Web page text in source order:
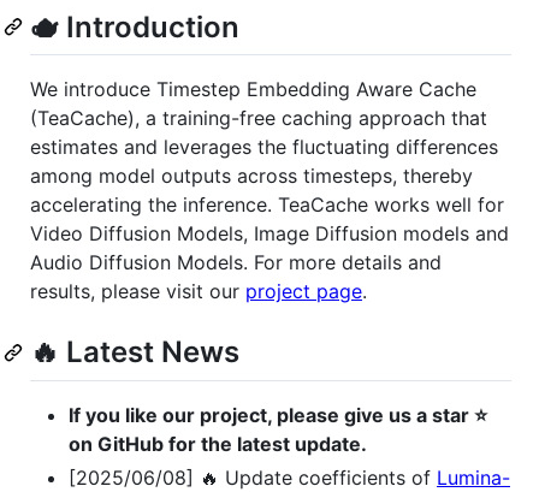
🫖 Introduction
We introduce Timestep Embedding Aware Cache
(TeaCache), a training-free caching approach that
estimates and leverages the fluctuating differences
among model outputs across timesteps, thereby
accelerating the inference. TeaCache works well for
Video Diffusion Models, Image Diffusion models and
Audio Diffusion Models. For more details and
results, please visit our project page.
🔥 Latest News
If you like our project, please give us a star ⭐
on GitHub for the latest update.
[2025/06/08] 🔥 Update coefficients of Lumina-